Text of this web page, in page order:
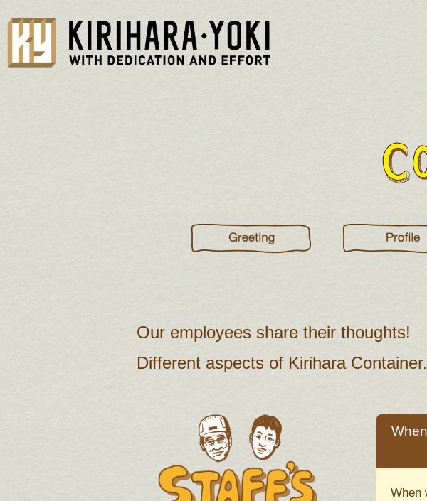
Our employees share their thoughts!
Different aspects of Kirihara Container.
When